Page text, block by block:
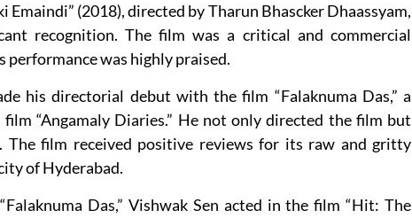
Emaindi” (2018), directed by Tharun Bhascker Dhaassyam,
recognition. The film was a critical and commercial
performance was highly praised.
his directorial debut with the film “Falaknuma Das,” a
“Angamaly Diaries.” He not only directed the film but
The film received positive reviews for its raw and gritty
of Hyderabad.
Das,” Vishwak Sen acted in the film “Hit: The